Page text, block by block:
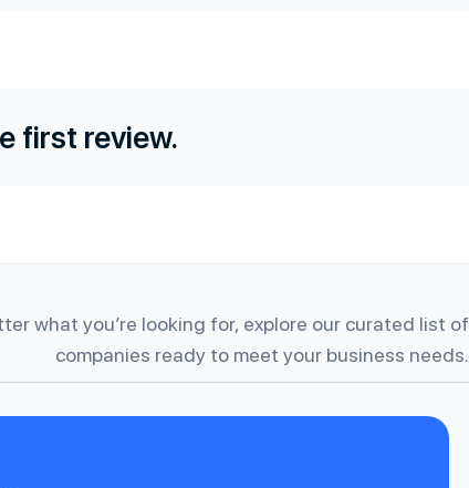
first review.
what you’re looking for, explore our curated list of
companies ready to meet your business needs.